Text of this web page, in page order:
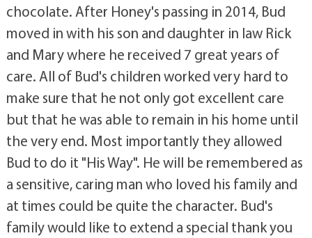
chocolate. After Honey's passing in 2014, Bud
moved in with his son and daughter in law Rick
and Mary where he received 7 great years of
care. All of Bud's children worked very hard to
make sure that he not only got excellent care
but that he was able to remain in his home until
the very end. Most importantly they allowed
Bud to do it "His Way". He will be remembered as
a sensitive, caring man who loved his family and
at times could be quite the character. Bud's
family would like to extend a special thank you